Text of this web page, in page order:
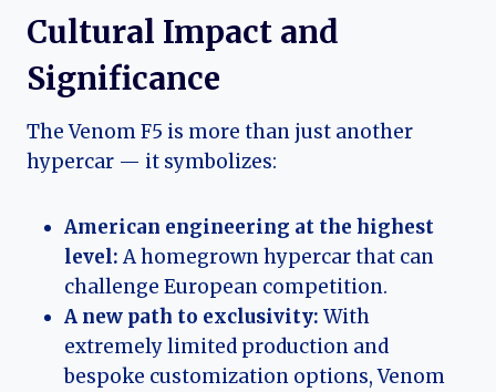
Cultural Impact and
Significance
The Venom F5 is more than just another
hypercar — it symbolizes:
American engineering at the highest
level:A homegrown hypercar that can
challenge European competition.
A new path to exclusivity: With
extremely limited production and
bespoke customization options, Venom